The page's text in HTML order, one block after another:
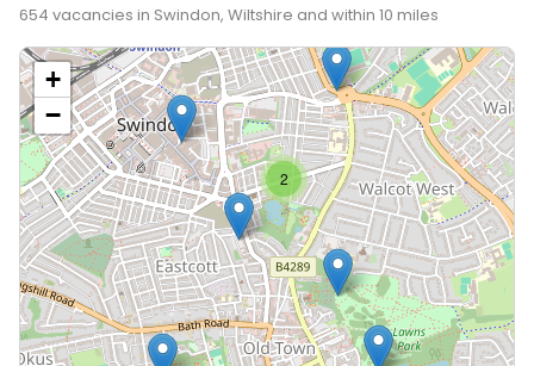
654 vacancies in Swindon, Wiltshire and within 10 miles
2
+
−